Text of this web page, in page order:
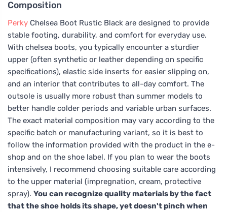
Composition
Perky Chelsea Boot Rustic Black are designed to provide
stable footing, durability, and comfort for everyday use.
With chelsea boots, you typically encounter a sturdier
upper (often synthetic or leather depending on specific
specifications), elastic side inserts for easier slipping on,
and an interior that contributes to all-day comfort. The
outsole is usually more robust than summer models to
better handle colder periods and variable urban surfaces.
The exact material composition may vary according to the
specific batch or manufacturing variant, so it is best to
follow the information provided with the product in the e-
shop and on the shoe label. If you plan to wear the boots
intensively, I recommend choosing suitable care according
to the upper material (impregnation, cream, protective
spray). You can recognize quality materials by the fact
that the shoe holds its shape, yet doesn't pinch when